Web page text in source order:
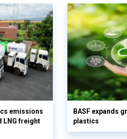
emissions
LNG freight
BASF expands
plastics